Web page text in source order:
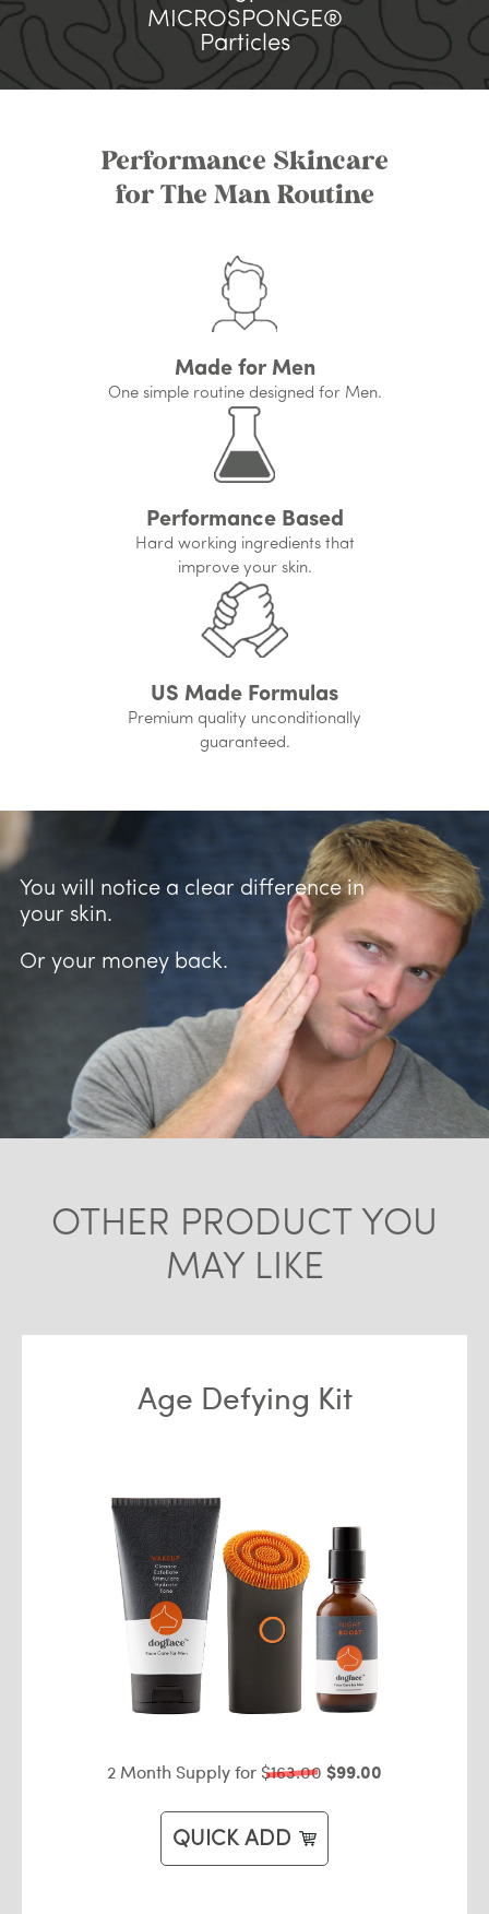
MICROSPONGE®
Particles
Performance Skincare
for The Man Routine
Made for Men
One simple routine designed for Men.
Performance Based
Hard working ingredients that
improve your skin.
US Made Formulas
Premium quality unconditionally
guaranteed.
You will notice a clear difference in
your skin.
Or your money back.
OTHER PRODUCT YOU
MAY LIKE
Age Defying Kit
2 Month Supply for $163.00 $99.00
QUICK ADD